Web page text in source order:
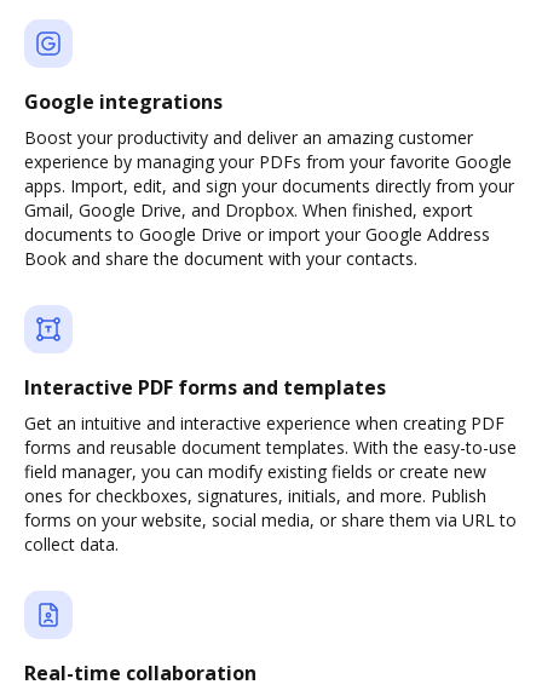
Google integrations
Boost your productivity and deliver an amazing customer
experience by managing your PDFs from your favorite Google
apps. Import, edit, and sign your documents directly from your
Gmail, Google Drive, and Dropbox. When finished, export
documents to Google Drive or import your Google Address
Book and share the document with your contacts.
Interactive PDF forms and templates
Get an intuitive and interactive experience when creating PDF
forms and reusable document templates. With the easy-to-use
field manager, you can modify existing fields or create new
ones for checkboxes, signatures, initials, and more. Publish
forms on your website, social media, or share them via URL to
collect data.
Real-time collaboration